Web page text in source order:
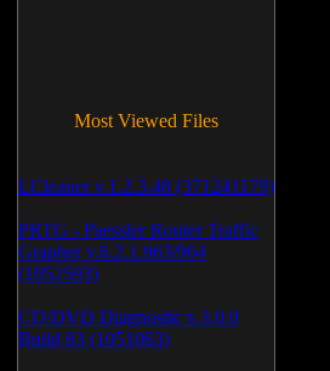
Most Viewed Files
LCleaner v.1.2.3.48 (371241179)
PRTG - Paessler Router Traffic
Grapher v.6.2.1.963/964
(1052593)
CD/DVD Diagnostic v.3.0.0
Build 83 (1051063)